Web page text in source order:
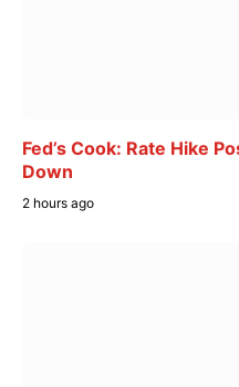
Fed’s Cook: Rate Hike
Down
2 hours ago